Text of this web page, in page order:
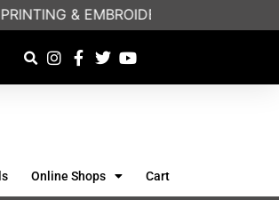
& EMBROIDERY SPECIALISTS |
Online Shops Cart